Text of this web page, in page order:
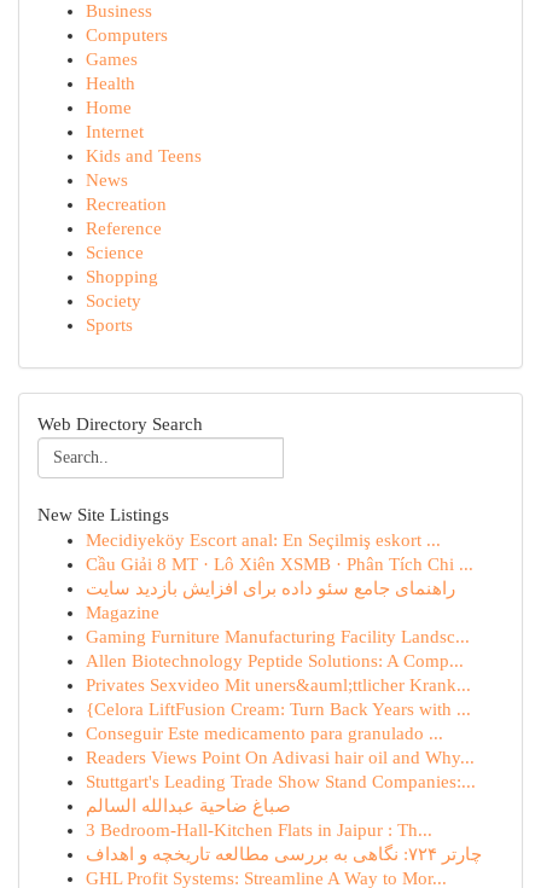
Business
Computers
Games
Health
Home
Internet
Kids and Teens
News
Recreation
Reference
Science
Shopping
Society
Sports
Web Directory Search
New Site Listings
Mecidiyeköy Escort anal: En Seçilmiş eskort ...
Cầu Giải 8 MT · Lô Xiên XSMB · Phân Tích Chi ...
راهنمای جامع سئو داده برای افزایش بازدید سایت
Magazine
Gaming Furniture Manufacturing Facility Landsc...
Allen Biotechnology Peptide Solutions: A Comp...
Privates Sexvideo Mit uners&auml;ttlicher Krank...
{Celora LiftFusion Cream: Turn Back Years with ...
Conseguir Este medicamento para granulado ...
Readers Views Point On Adivasi hair oil and Why...
Stuttgart's Leading Trade Show Stand Companies:...
صباغ ضاحية عبدالله السالم
3 Bedroom-Hall-Kitchen Flats in Jaipur : Th...
چارتر ۷۲۴: نگاهی به بررسی مطالعه تاریخچه و اهداف
GHL Profit Systems: Streamline A Way to Mor...